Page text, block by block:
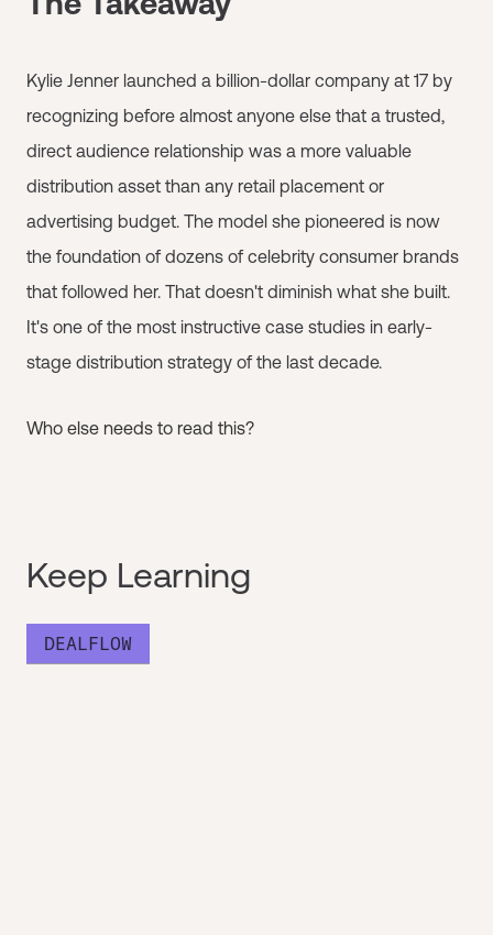
Kylie Jenner launched a billion-dollar company at 17 by
recognizing before almost anyone else that a trusted,
direct audience relationship was a more valuable
distribution asset than any retail placement or
advertising budget. The model she pioneered is now
the foundation of dozens of celebrity consumer brands
that followed her. That doesn't diminish what she built.
It's one of the most instructive case studies in early-
stage distribution strategy of the last decade.
Who else needs to read this?
Keep Learning
DEALFLOW